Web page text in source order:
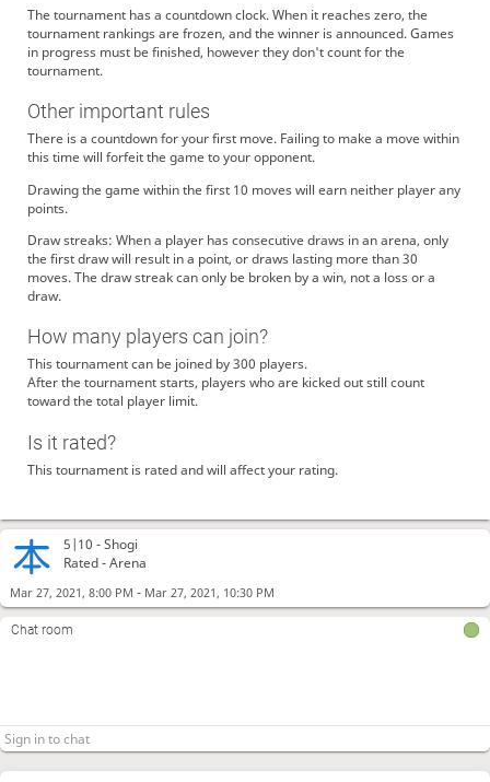
5|10 -Shogi
Rated - Arena
Mar 27, 2021, 8:00 PM - Mar 27, 2021, 10:30 PM
Chat room
The tournament has a countdown clock. When it reaches zero, the
tournament rankings are frozen, and the winner is announced. Games
in progress must be finished, however they don't count for the
tournament.
Other important rules
There is a countdown for your first move. Failing to make a move within
this time will forfeit the game to your opponent.
Drawing the game within the first 10 moves will earn neither player any
points.
Draw streaks: When a player has consecutive draws in an arena, only
the first draw will result in a point, or draws lasting more than 30
moves. The draw streak can only be broken by a win, not a loss or a
draw.
How many players can join?
This tournament can be joined by 300 players.
After the tournament starts, players who are kicked out still count
toward the total player limit.
Is it rated?
This tournament is rated and will affect your rating.